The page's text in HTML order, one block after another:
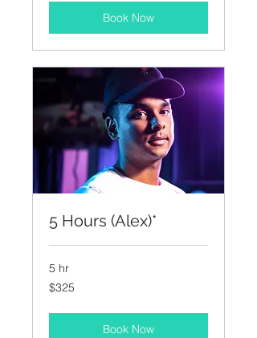
Book Now
5 Hours (Alex)*
5 hr
325
US
$325
Book Now